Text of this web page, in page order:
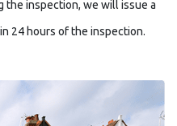
the inspection, we will issue a
24 hours of the inspection.